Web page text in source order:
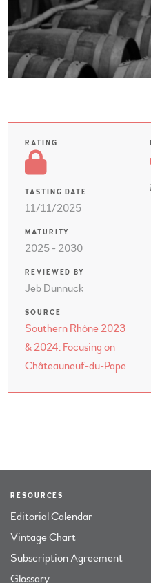
RATING
TASTING DATE
11/11/2025
MATURITY
2025 - 2030
REVIEWED BY
Jeb Dunnuck
SOURCE
Southern Rhône 2023
& 2024: Focusing on
Châteauneuf-du-Pape
RESOURCES
Editorial Calendar
Vintage Chart
Subscription Agreement
Glossary